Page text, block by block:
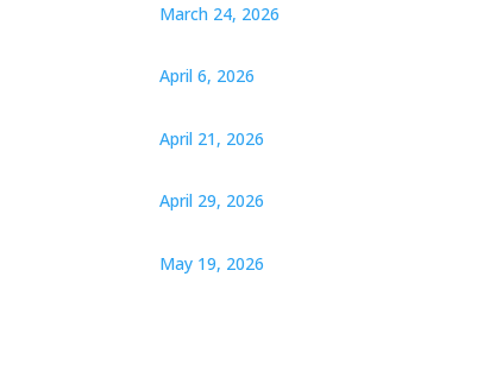
March 24, 2026
April 6, 2026
April 21, 2026
April 29, 2026
May 19, 2026